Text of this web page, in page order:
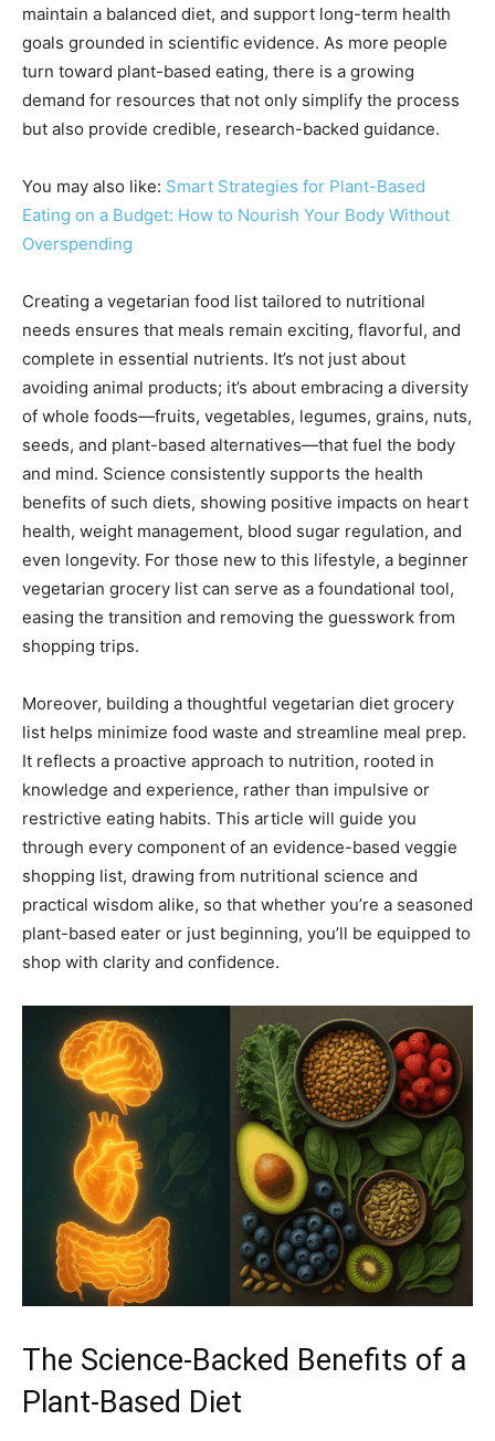
maintain a balanced diet, and support long-term health
goals grounded in scientific evidence. As more people
turn toward plant-based eating, there is a growing
demand for resources that not only simplify the process
but also provide credible, research-backed guidance.
You may also like: Smart Strategies for Plant-Based
Eating on a Budget: How to Nourish Your Body Without
Overspending
Creating a vegetarian food list tailored to nutritional
needs ensures that meals remain exciting, flavorful, and
complete in essential nutrients. It’s not just about
avoiding animal products; it’s about embracing a diversity
of whole foods—fruits, vegetables, legumes, grains, nuts,
seeds, and plant-based alternatives—that fuel the body
and mind. Science consistently supports the health
benefits of such diets, showing positive impacts on heart
health, weight management, blood sugar regulation, and
even longevity. For those new to this lifestyle, a beginner
vegetarian grocery list can serve as a foundational tool,
easing the transition and removing the guesswork from
shopping trips.
Moreover, building a thoughtful vegetarian diet grocery
list helps minimize food waste and streamline meal prep.
It reflects a proactive approach to nutrition, rooted in
knowledge and experience, rather than impulsive or
restrictive eating habits. This article will guide you
through every component of an evidence-based veggie
shopping list, drawing from nutritional science and
practical wisdom alike, so that whether you’re a seasoned
plant-based eater or just beginning, you’ll be equipped to
shop with clarity and confidence.
The Science-Backed Benefits of a
Plant-Based Diet